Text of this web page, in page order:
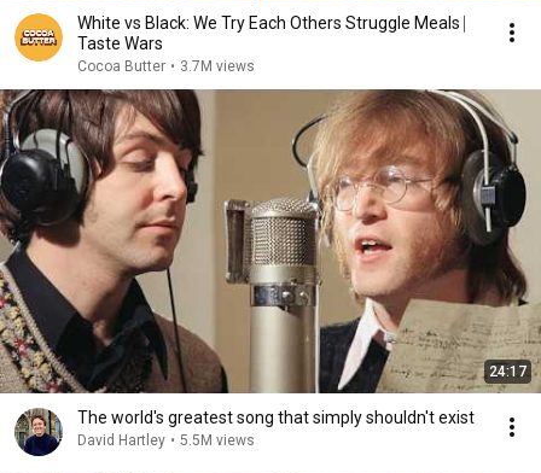
White vs Black: We Try Each Others Struggle Meals ⎸
Taste Wars
Cocoa Butter • 3.7M views
24:17
The world's greatest song that simply shouldn't exist
David Hartley • 5.5M views